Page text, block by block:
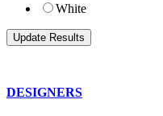
White
DESIGNERS